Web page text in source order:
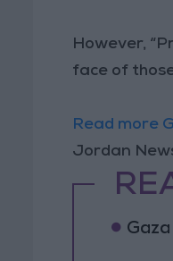
However,
face of
Read more
Jordan